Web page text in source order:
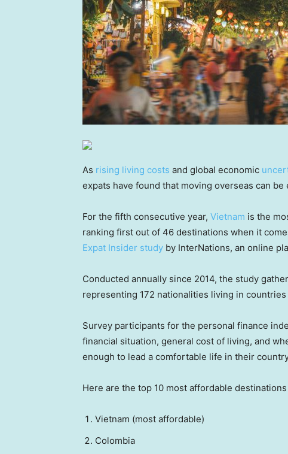
As rising living costs and global economic
expats have found that moving overseas can
For the fifth consecutive year, Vietnam is the
ranking first out of 46 destinations when it
Expat Insider study by InterNations, an online
Conducted annually since 2014, the study
representing 172 nationalities living in
Survey participants for the personal finance
financial situation, general cost of living, and
enough to lead a comfortable life in their
Here are the top 10 most affordable
Vietnam (most affordable)
Colombia